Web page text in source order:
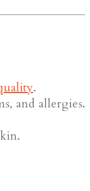
.
and allergies.